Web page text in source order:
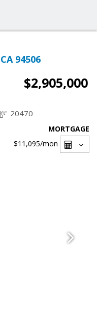
94506
$2,905,000
20470
MORTGAGE
$11,095/mon